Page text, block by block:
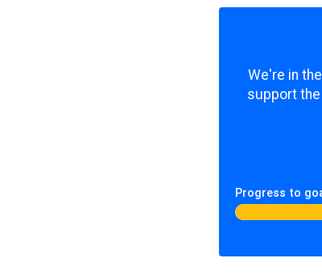
We're in
support
Progress to